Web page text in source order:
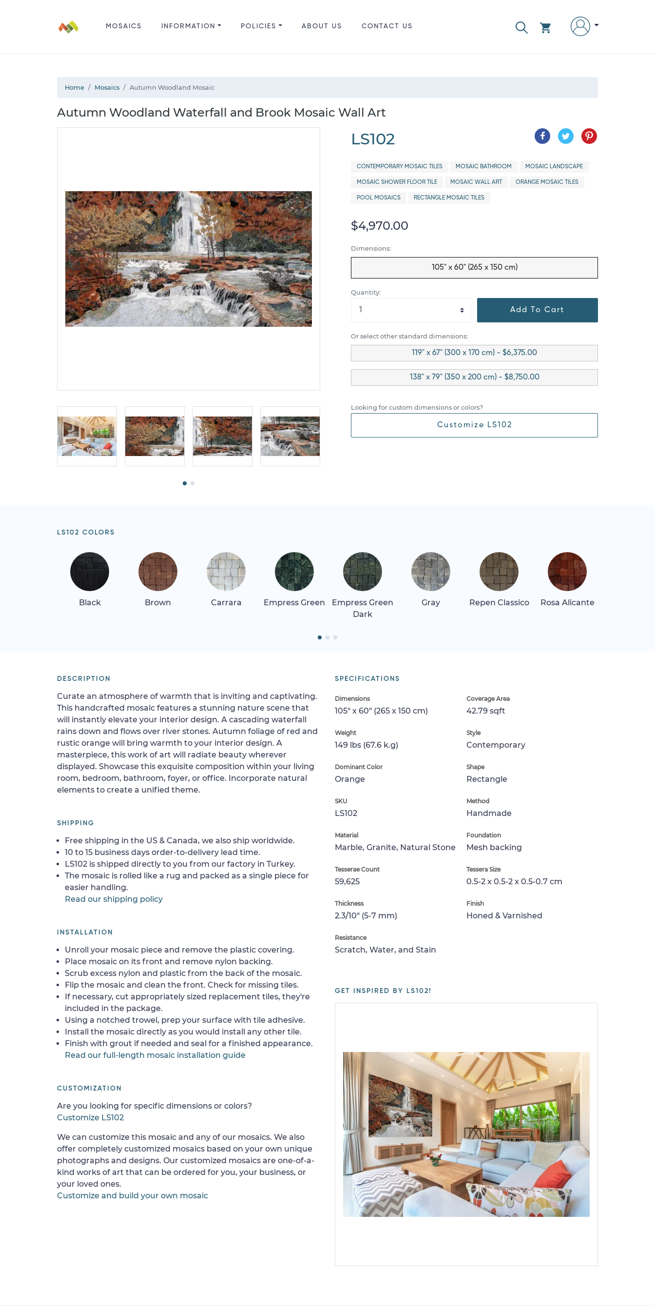
MOSAICS INFORMATION POLICIES ABOUT US CONTACT US
Home Mosaics Autumn Woodland Mosaic
Autumn Woodland Waterfall and Brook Mosaic Wall Art
LS102
CONTEMPORARY MOSAIC TILES MOSAIC BATHROOM MOSAIC LANDSCAPE
MOSAIC SHOWER FLOOR TILE MOSAIC WALL ART ORANGE MOSAIC TILES
POOL MOSAICS RECTANGLE MOSAIC TILES
$4,970.00
Dimensions:
105" x 60" (265 x 150 cm)
Quantity:
Add To Cart
Or select other standard dimensions:
119" x 67" (300 x 170 cm) - $6,375.00
138" x 79" (350 x 200 cm) - $8,750.00
Looking for custom dimensions or colors?
Customize LS102
LS102 COLORS
Black Brown Carrara Empress Green
Empress Green
Dark
Gray Repen Classico Rosa Alicante
SPECIFICATIONS
Dimensions
105" x 60" (265 x 150 cm)
Coverage Area
42.79 sqft
Weight
149 lbs (67.6 k.g)
Style
Contemporary
Dominant Color
Orange
Shape
Rectangle
SKU
LS102
Method
Handmade
Material
Marble, Granite, Natural Stone
Foundation
Mesh backing
Tesserae Count
59,625
Tessera Size
0.5-2 x 0.5-2 x 0.5-0.7 cm
Thickness
2.3/10" (5-7 mm)
Finish
Honed & Varnished
Resistance
Scratch, Water, and Stain
GET INSPIRED BY LS102!
DESCRIPTION
Curate an atmosphere of warmth that is inviting and captivating.
This handcrafted mosaic features a stunning nature scene that
will instantly elevate your interior design. A cascading waterfall
rains down and flows over river stones. Autumn foliage of red and
rustic orange will bring warmth to your interior design. A
masterpiece, this work of art will radiate beauty wherever
displayed. Showcase this exquisite composition within your living
room, bedroom, bathroom, foyer, or office. Incorporate natural
elements to create a unified theme.
SHIPPING
Free shipping in the US & Canada, we also ship worldwide.
10 to 15 business days order-to-delivery lead time.
LS102 is shipped directly to you from our factory in Turkey.
The mosaic is rolled like a rug and packed as a single piece for
easier handling.
Read our shipping policy
INSTALLATION
Unroll your mosaic piece and remove the plastic covering.
Place mosaic on its front and remove nylon backing.
Scrub excess nylon and plastic from the back of the mosaic.
Flip the mosaic and clean the front. Check for missing tiles.
If necessary, cut appropriately sized replacement tiles, they're
included in the package.
Using a notched trowel, prep your surface with tile adhesive.
Install the mosaic directly as you would install any other tile.
Finish with grout if needed and seal for a finished appearance.
Read our full-length mosaic installation guide
CUSTOMIZATION
Are you looking for specific dimensions or colors?
Customize LS102
We can customize this mosaic and any of our mosaics. We also
offer completely customized mosaics based on your own unique
photographs and designs. Our customized mosaics are one-of-a-
kind works of art that can be ordered for you, your business, or
your loved ones.
Customize and build your own mosaic